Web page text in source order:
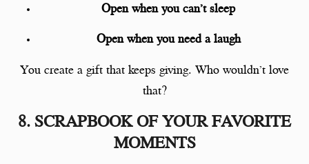
Open when you can’t sleep
Open when you need a laugh
You create a gift that keeps giving. Who wouldn’t love
that?
8. SCRAPBOOK OF YOUR FAVORITE
MOMENTS